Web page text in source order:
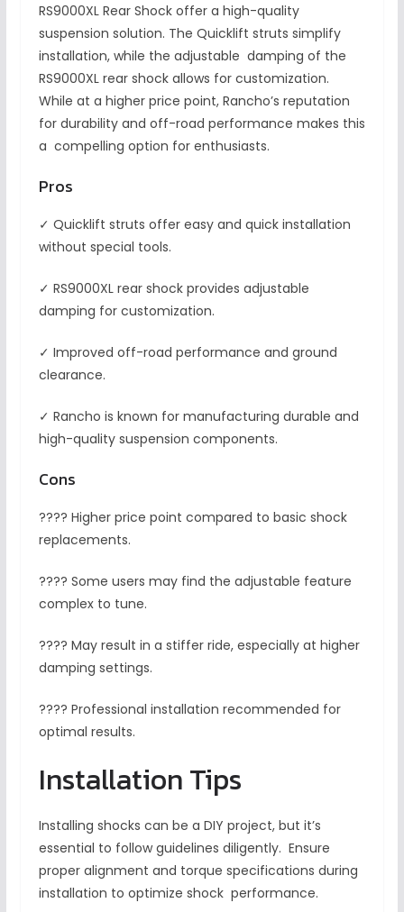
RS9000XL Rear Shock offer a high-quality
suspension solution. The Quicklift struts simplify
installation, while the adjustable damping of the
RS9000XL rear shock allows for customization.
While at a higher price point, Rancho’s reputation
for durability and off-road performance makes this
a compelling option for enthusiasts.
Pros
✓ Quicklift struts offer easy and quick installation
without special tools.
✓ RS9000XL rear shock provides adjustable
damping for customization.
✓ Improved off-road performance and ground
clearance.
✓ Rancho is known for manufacturing durable and
high-quality suspension components.
Cons
???? Higher price point compared to basic shock
replacements.
???? Some users may find the adjustable feature
complex to tune.
???? May result in a stiffer ride, especially at higher
damping settings.
???? Professional installation recommended for
optimal results.
Installation Tips
Installing shocks can be a DIY project, but it’s
essential to follow guidelines diligently. Ensure
proper alignment and torque specifications during
installation to optimize shock performance.